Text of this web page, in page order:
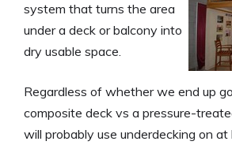
system that turns the area
under a deck or balcony into
dry usable space.
Regardless of whether we end up
composite deck vs a pressure-
will probably use underdecking on